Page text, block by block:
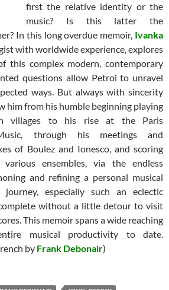
first the relative identity or the
music? Is this latter the
In this long overdue memoir, Ivanka
with worldwide experience, explores
this complex modern, contemporary
questions allow Petroi to unravel
ways. But always with sincerity
him from his humble beginning playing
villages to his rise at the Paris
through his meetings and
of Boulez and Ionesco, and scoring
ensembles, via the endless
and refining a personal musical
especially such an eclectic
complete without a little detour to visit
This memoir spans a wide reaching
musical productivity to date.
by Frank Debonair)